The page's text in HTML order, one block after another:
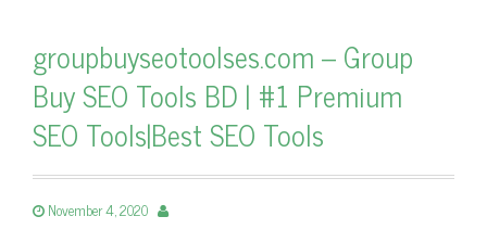
groupbuyseotoolses.com – Group
Buy SEO Tools BD | #1 Premium
SEO Tools|Best SEO Tools
November 4, 2020